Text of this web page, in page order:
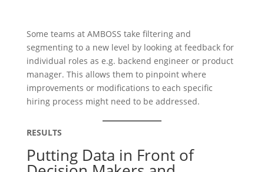
Some teams at AMBOSS take filtering and
segmenting to a new level by looking at feedback for
individual roles as e.g. backend engineer or product
manager. This allows them to pinpoint where
improvements or modifications to each specific
hiring process might need to be addressed.
RESULTS
Putting Data in Front of